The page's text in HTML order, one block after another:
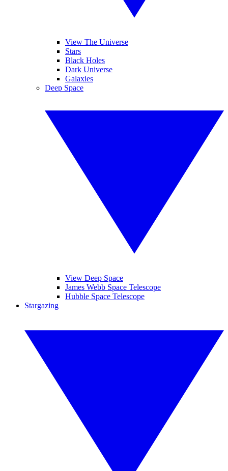
View The Universe
Stars
Black Holes
Dark Universe
Galaxies
Deep Space
View Deep Space
James Webb Space Telescope
Hubble Space Telescope
Stargazing